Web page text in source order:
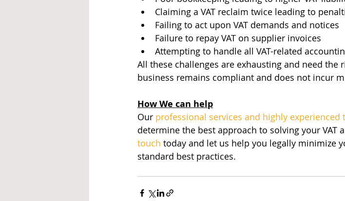
Claiming a VAT reclaim twice leading to
Failing to act upon VAT demands and notices
Failure to repay VAT on supplier invoices
Attempting to handle all VAT-related
All these challenges are exhausting and need the
business remains compliant and does not incur
How We can help
Our professional services and highly experienced
determine the best approach to solving your VAT
touch today and let us help you legally minimize
standard best practices.